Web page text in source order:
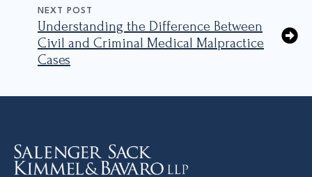
NEXT POST
Understanding the Difference Between
Civil and Criminal Medical Malpractice
Cases